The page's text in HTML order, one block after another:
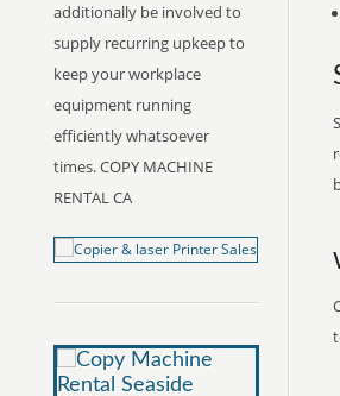
additionally be involved to
supply recurring upkeep to
keep your workplace
equipment running
efficiently whatsoever
times. COPY MACHINE
RENTAL CA